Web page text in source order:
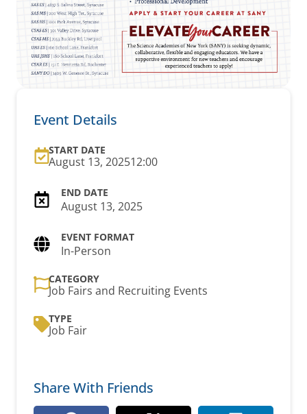
Event Details
START DATE
August 13, 202512:00
August 13, 2025
In-Person
CATEGORY
Job Fairs and Recruiting Events
TYPE
Job Fair
Share With Friends